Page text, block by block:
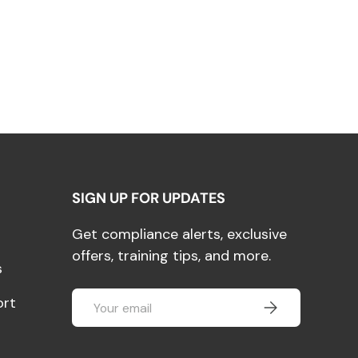
SIGN UP FOR UPDATES
Get compliance alerts, exclusive
offers, training tips, and more.
Email SUBSCRIBE